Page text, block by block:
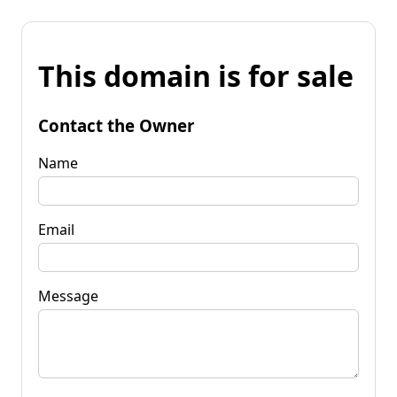
This domain is for sale
Contact the Owner
Name
Email
Message